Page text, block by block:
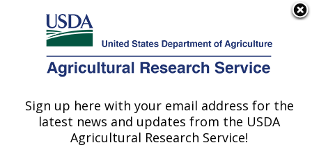
Here's how you know
Agricultural Research Service
U.S. DEPARTMENT OF AGRICULTURE
Northwest Watershed Research Center:
Sign up here with your email address for the
latest news and updates from the USDA
Agricultural Research Service!